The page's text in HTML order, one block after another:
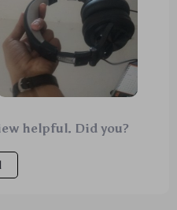
helpful. Did you?